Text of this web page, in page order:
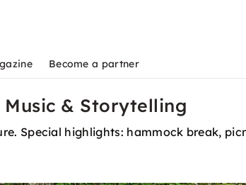
Become a partner
& Storytelling
Special highlights: hammock break,